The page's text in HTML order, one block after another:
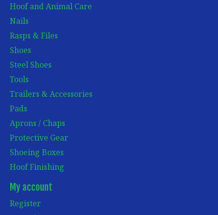
Hoof and Animal Care
Nails
Rasps & Files
Shoes
Steel Shoes
Tools
Trailers & Accessories
Pads
Aprons / Chaps
Protective Gear
Shoeing Boxes
Hoof Finishing
My account
Register